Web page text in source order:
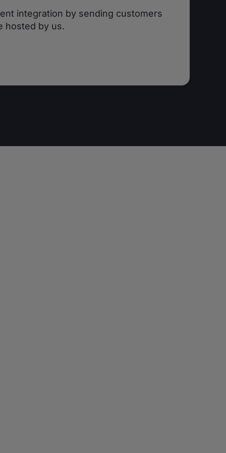
integration by sending customers
hosted by us.